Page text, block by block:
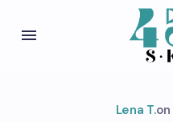
Lena T.on